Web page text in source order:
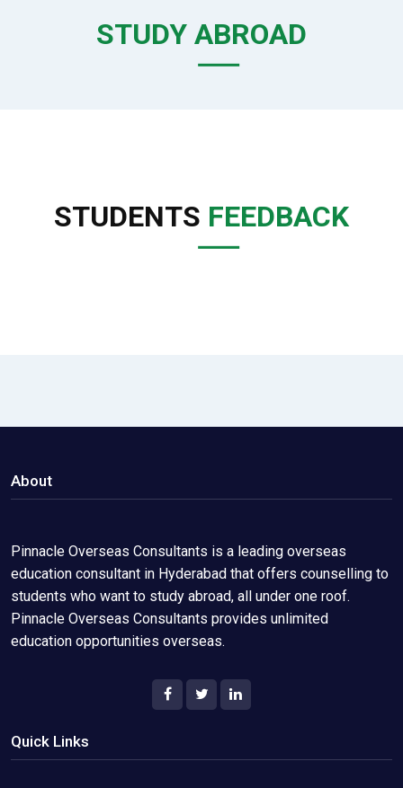
STUDY ABROAD
STUDENTS FEEDBACK
About
Pinnacle Overseas Consultants is a leading overseas
education consultant in Hyderabad that offers counselling to
students who want to study abroad, all under one roof.
Pinnacle Overseas Consultants provides unlimited
education opportunities overseas.
Quick Links